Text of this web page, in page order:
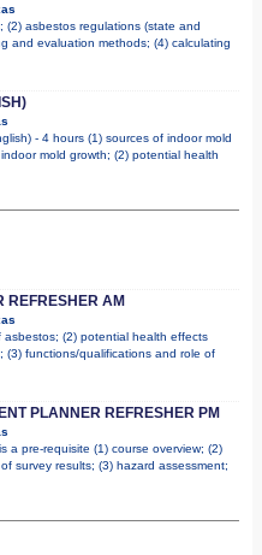
(2) asbestos regulations (state and
and evaluation methods; (4) calculating
- 4 hours (1) sources of indoor mold
mold growth; (2) potential health
REFRESHER AM
asbestos; (2) potential health effects
(3) functions/qualifications and role of
PLANNER REFRESHER PM
a pre-requisite (1) course overview; (2)
survey results; (3) hazard assessment;